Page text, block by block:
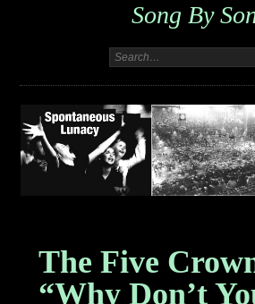
Song By
The Five
“Why Don’t